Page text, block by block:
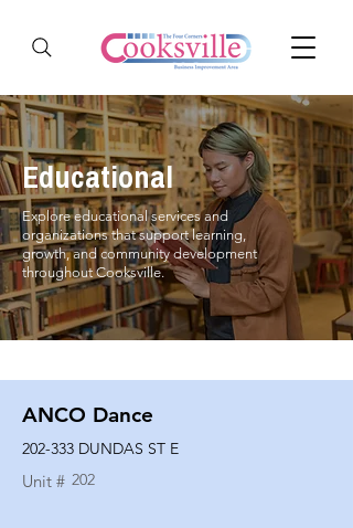
Educational
Explore educational services and
organizations that support learning,
growth, and community development
throughout Cooksville.
ANCO Dance
202-333 DUNDAS ST E
Unit # 202